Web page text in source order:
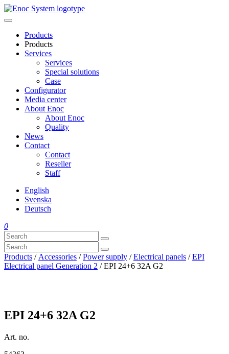
Skip
to
Products
Products
Services
Services
Special solutions
Case
Configurator
Media center
About Enoc
About Enoc
Quality
News
Contact
Contact
Reseller
Staff
English
Svenska
Deutsch
0
Products / Accessories /Power supply /Electrical panels /EPI
Electrical panel Generation 2 / EPI 24+6 32A G2
EPI 24+6 32A G2
Art. no.